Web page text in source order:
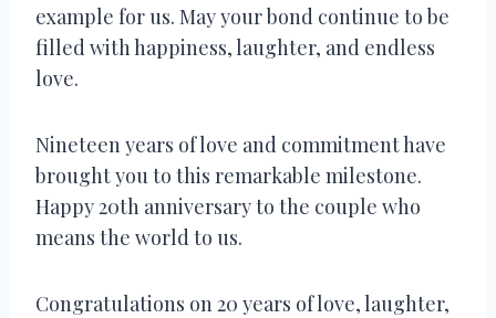
example for us. May your bond continue to be
filled with happiness, laughter, and endless
love.
Nineteen years of love and commitment have
brought you to this remarkable milestone.
Happy 20th anniversary to the couple who
means the world to us.
Congratulations on 20 years of love, laughter,